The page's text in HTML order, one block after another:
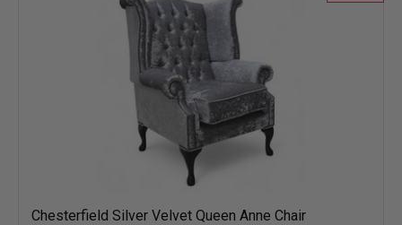
Chesterfield Silver Velvet Queen Anne Chair